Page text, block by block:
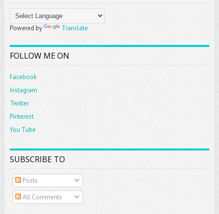
Powered by Translate
FOLLOW ME ON
Facebook
Instagram
Twitter
Pinterest
You Tube
SUBSCRIBE TO
Posts
All Comments